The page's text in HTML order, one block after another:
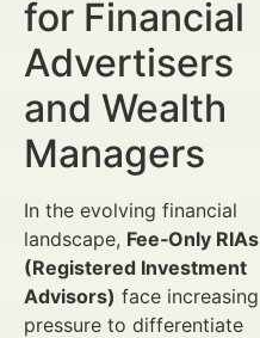
for Financial
Advertisers
and Wealth
Managers
In the evolving financial
landscape, Fee‑Only RIAs
(Registered Investment
Advisors) face increasing
pressure to differentiate